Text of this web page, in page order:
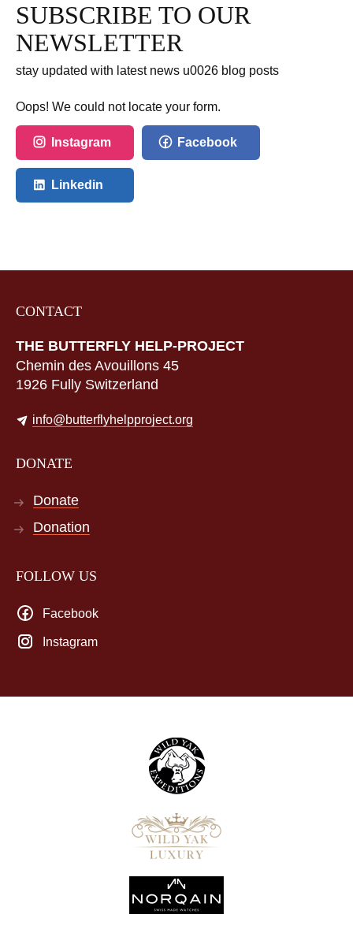
SUBSCRIBE TO OUR
NEWSLETTER
stay updated with latest news u0026 blog posts
Oops! We could not locate your form.
Instagram Facebook
Linkedin
CONTACT
THE BUTTERFLY HELP-PROJECT
Chemin des Avouillons 45
1926 Fully Switzerland
info@butterflyhelpproject.org
DONATE
Donate
Donation
FOLLOW US
Facebook
Instagram